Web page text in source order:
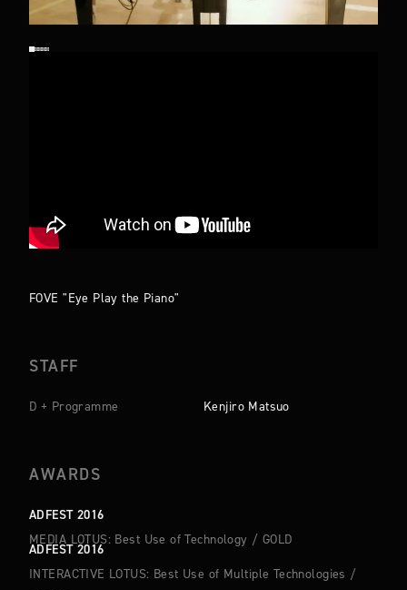
FOVE "Eye Play the Piano"
STAFF
D + Programme Kenjiro Matsuo
AWARDS
ADFEST 2016
MEDIA LOTUS: Best Use of Technology / GOLD
ADFEST 2016
INTERACTIVE LOTUS: Best Use of Multiple Technologies /